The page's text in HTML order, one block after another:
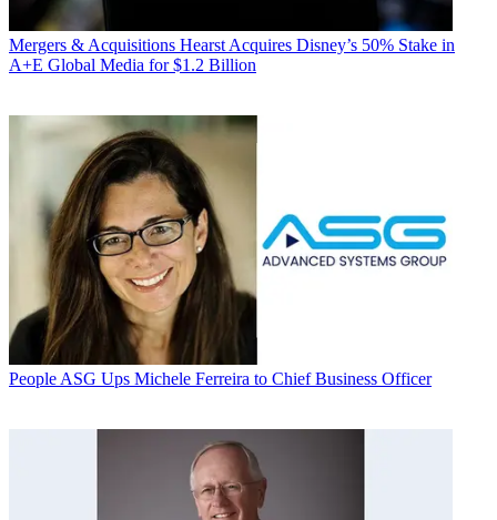
Mergers & Acquisitions Hearst Acquires Disney’s 50% Stake in
A+E Global Media for $1.2 Billion
People ASG Ups Michele Ferreira to Chief Business Officer